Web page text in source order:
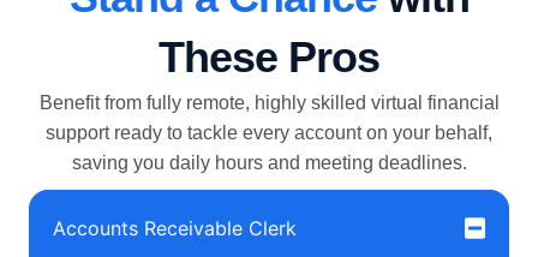
These Pros
Benefit from fully remote, highly skilled virtual financial
support ready to tackle every account on your behalf,
saving you daily hours and meeting deadlines.
Accounts Receivable Clerk